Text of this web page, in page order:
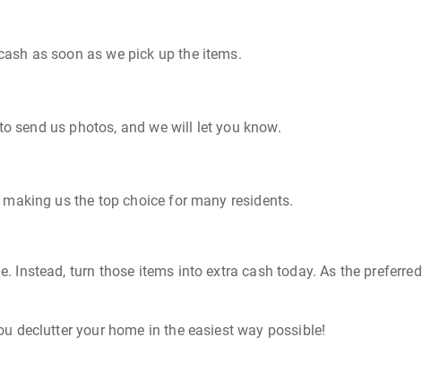
as soon as we pick up the items.
send us photos, and we will let you know.
us the top choice for many residents.
Instead, turn those items into extra cash today. As the preferred
declutter your home in the easiest way possible!